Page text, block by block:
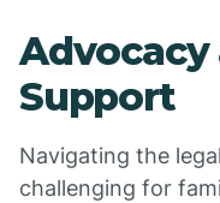
Support
Navigating the
challenging for